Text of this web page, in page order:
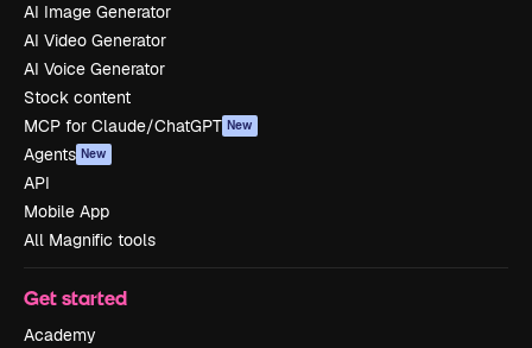
AI Image Generator
AI Video Generator
AI Voice Generator
Stock content
MCP for Claude/ChatGPT New
Agents New
API
Mobile App
All Magnific tools
Get started
Academy